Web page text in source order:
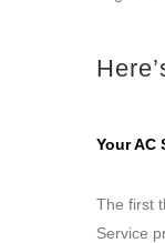
Your AC
The first
Service